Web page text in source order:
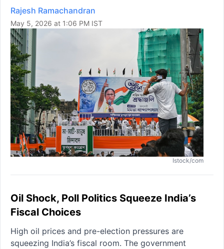
Rajesh Ramachandran
May 5, 2026 at 1:06 PM IST
Istock/com
Oil Shock, Poll Politics Squeeze India’s
Fiscal Choices
High oil prices and pre-election pressures are
squeezing India’s fiscal room. The government